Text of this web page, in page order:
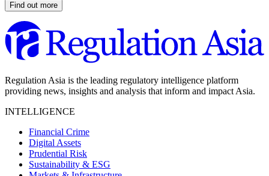
Find out more
Regulation Asia is the leading regulatory intelligence platform
providing news, insights and analysis that inform and impact Asia.
INTELLIGENCE
Financial Crime
Digital Assets
Prudential Risk
Sustainability & ESG